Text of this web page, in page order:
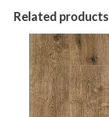
Related products